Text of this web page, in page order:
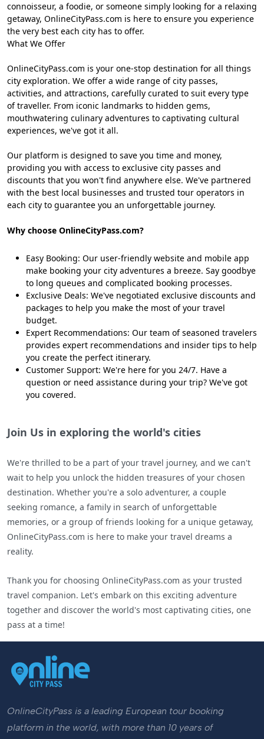
connoisseur, a foodie, or someone simply looking for a relaxing
getaway, OnlineCityPass.com is here to ensure you experience
the very best each city has to offer.
What We Offer
OnlineCityPass.com is your one-stop destination for all things
city exploration. We offer a wide range of city passes,
activities, and attractions, carefully curated to suit every type
of traveller. From iconic landmarks to hidden gems,
mouthwatering culinary adventures to captivating cultural
experiences, we've got it all.
Our platform is designed to save you time and money,
providing you with access to exclusive city passes and
discounts that you won't find anywhere else. We've partnered
with the best local businesses and trusted tour operators in
each city to guarantee you an unforgettable journey.
Why choose OnlineCityPass.com?
Easy Booking: Our user-friendly website and mobile app
make booking your city adventures a breeze. Say goodbye
to long queues and complicated booking processes.
Exclusive Deals: We've negotiated exclusive discounts and
packages to help you make the most of your travel
budget.
Expert Recommendations: Our team of seasoned travelers
provides expert recommendations and insider tips to help
you create the perfect itinerary.
Customer Support: We're here for you 24/7. Have a
question or need assistance during your trip? We've got
you covered.
Join Us in exploring the world's cities
We're thrilled to be a part of your travel journey, and we can't
wait to help you unlock the hidden treasures of your chosen
destination. Whether you're a solo adventurer, a couple
seeking romance, a family in search of unforgettable
memories, or a group of friends looking for a unique getaway,
OnlineCityPass.com is here to make your travel dreams a
reality.
Thank you for choosing OnlineCityPass.com as your trusted
travel companion. Let's embark on this exciting adventure
together and discover the world's most captivating cities, one
pass at a time!
OnlineCityPass is a leading European tour booking
platform in the world, with more than 10 years of